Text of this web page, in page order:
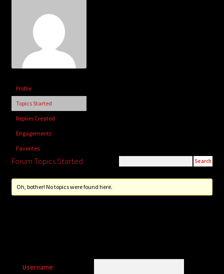
Login/Create Account
Profile
Topics Started
Replies Created
Engagements
Favorites
Forum Topics Started
Oh, bother! No topics were found here.
Username: